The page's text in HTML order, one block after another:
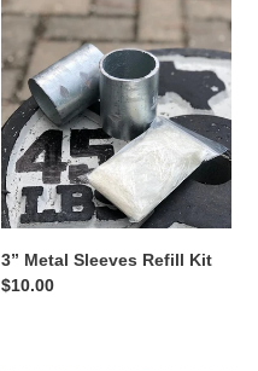
3”
Metal
Sleeves
Refill
Kit
3” Metal Sleeves Refill Kit
Regular
$10.00